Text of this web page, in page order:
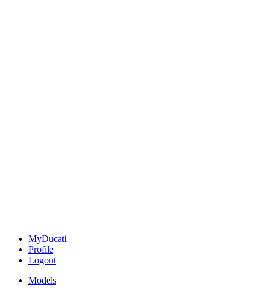
MyDucati
Profile
Logout
Models